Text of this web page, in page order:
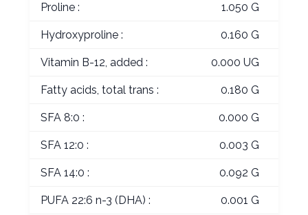
Proline : 1.050 G
Hydroxyproline : 0.160 G
Vitamin B-12, added : 0.000 UG
Fatty acids, total trans : 0.180 G
SFA 8:0 : 0.000 G
SFA 12:0 : 0.003 G
SFA 14:0 : 0.092 G
PUFA 22:6 n-3 (DHA) : 0.001 G